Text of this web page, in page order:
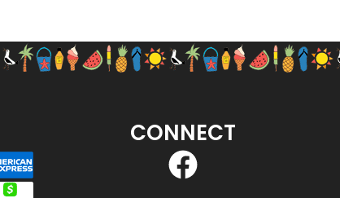
CONNECT